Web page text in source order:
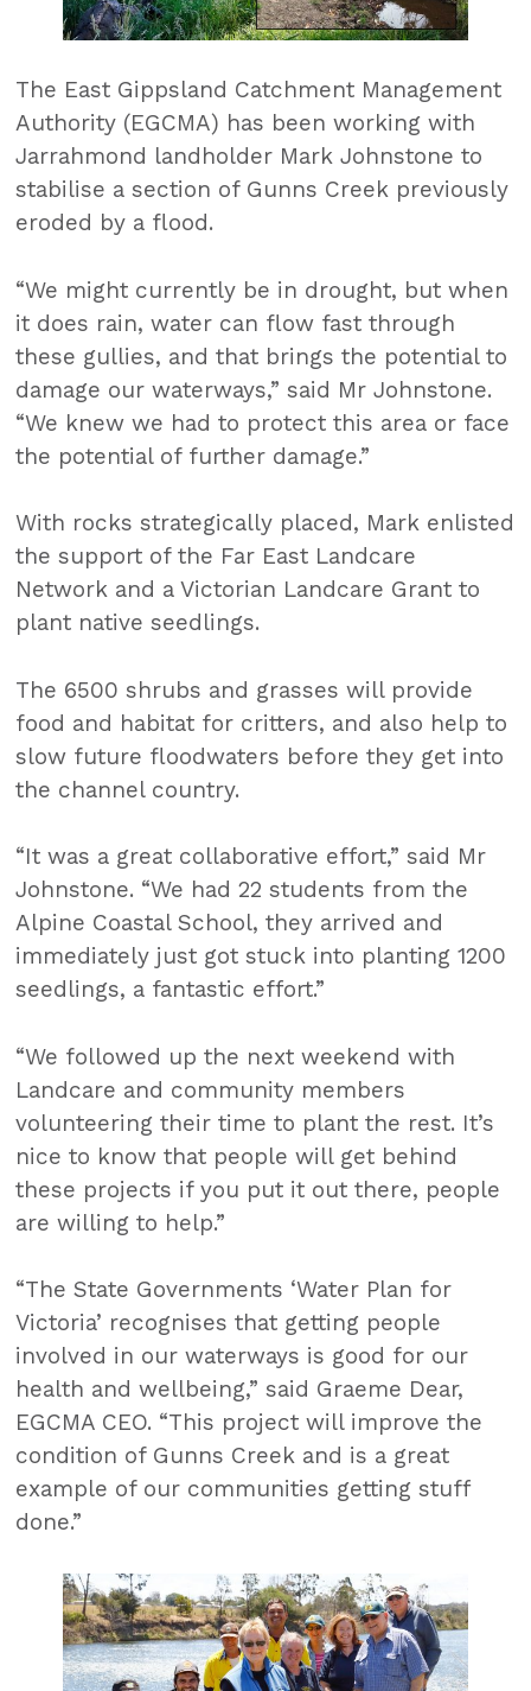
The East Gippsland Catchment Management
Authority (EGCMA) has been working with
Jarrahmond landholder Mark Johnstone to
stabilise a section of Gunns Creek previously
eroded by a flood.
“We might currently be in drought, but when
it does rain, water can flow fast through
these gullies, and that brings the potential to
damage our waterways,” said Mr Johnstone.
“We knew we had to protect this area or face
the potential of further damage.”
With rocks strategically placed, Mark enlisted
the support of the Far East Landcare
Network and a Victorian Landcare Grant to
plant native seedlings.
The 6500 shrubs and grasses will provide
food and habitat for critters, and also help to
slow future floodwaters before they get into
the channel country.
“It was a great collaborative effort,” said Mr
Johnstone. “We had 22 students from the
Alpine Coastal School, they arrived and
immediately just got stuck into planting 1200
seedlings, a fantastic effort.”
“We followed up the next weekend with
Landcare and community members
volunteering their time to plant the rest. It’s
nice to know that people will get behind
these projects if you put it out there, people
are willing to help.”
“The State Governments ‘Water Plan for
Victoria’ recognises that getting people
involved in our waterways is good for our
health and wellbeing,” said Graeme Dear,
EGCMA CEO. “This project will improve the
condition of Gunns Creek and is a great
example of our communities getting stuff
done.”